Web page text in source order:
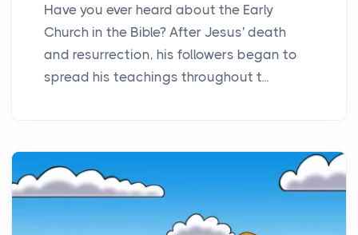
Have you ever heard about the Early
Church in the Bible? After Jesus' death
and resurrection, his followers began to
spread his teachings throughout t...